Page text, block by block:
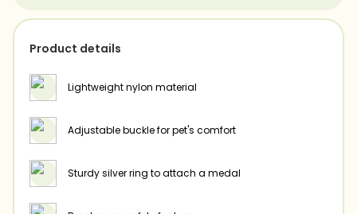
Product details
Lightweight nylon material
Adjustable buckle for pet's comfort
Sturdy silver ring to attach a medal